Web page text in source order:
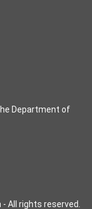
Department of
All rights reserved.